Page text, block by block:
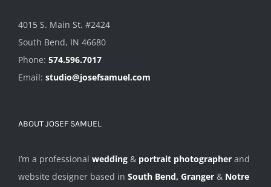
4015 S. Main St. #2424
South Bend, IN 46680
Phone: 574.596.7017
Email: studio@josefsamuel.com
ABOUT JOSEF SAMUEL
I’m a professional wedding & portrait photographer and
website designer based in South Bend, Granger & Notre